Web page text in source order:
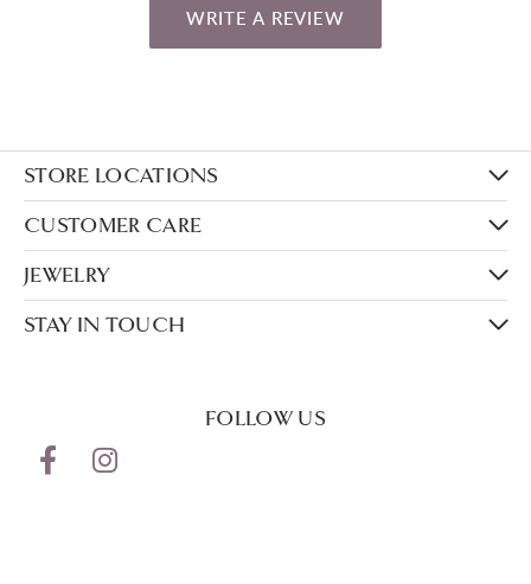
WRITE A REVIEW
STORE LOCATIONS
CUSTOMER CARE
JEWELRY
STAY IN TOUCH
FOLLOW US